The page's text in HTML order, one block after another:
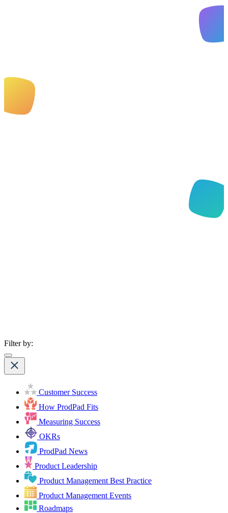
Filter by:
Customer Success
How ProdPad Fits
Measuring Success
OKRs
ProdPad News
Product Leadership
Product Management Best Practice
Product Management Events
Roadmaps